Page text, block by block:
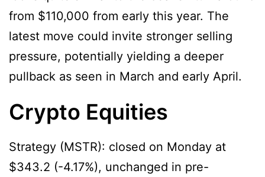
from $110,000 from early this year. The
latest move could invite stronger selling
pressure, potentially yielding a deeper
pullback as seen in March and early April.
Crypto Equities
Strategy (MSTR): closed on Monday at
$343.2 (-4.17%), unchanged in pre-